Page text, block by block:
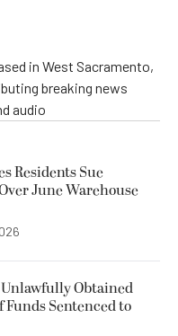
in West Sacramento,
breaking news
audio
Residents Sue
June Warehouse
Obtained
Sentenced to